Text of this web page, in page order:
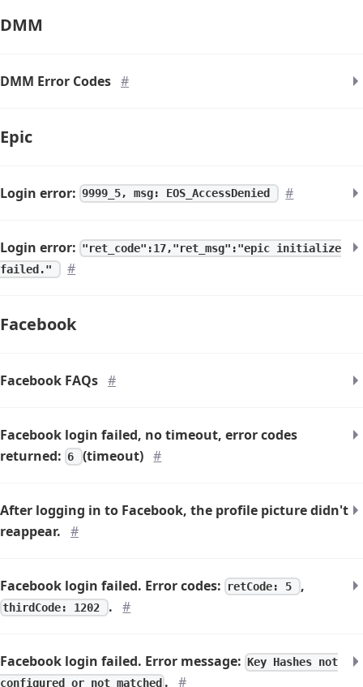
DMM
DMM Error Codes #
Epic
Login error: 9999_5, msg: EOS_AccessDenied #
Login error: "ret_code":17,"ret_msg":"epic initialize
failed."
#
Facebook
Facebook FAQs #
Facebook login failed, no timeout, error codes
returned: 6 (timeout) #
After logging in to Facebook, the profile picture didn't
reappear. #
Facebook login failed. Error codes: retCode: 5 ,
thirdCode: 1202 . #
Facebook login failed. Error message: Key Hashes not
configured or not matched . #